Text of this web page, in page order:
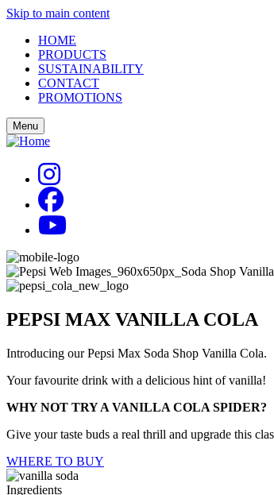
Skip to main content
HOME
PRODUCTS
SUSTAINABILITY
CONTACT
PROMOTIONS
Menu
PEPSI MAX VANILLA COLA
Introducing our Pepsi Max Soda Shop Vanilla Cola.
Your favourite drink with a delicious hint of vanilla!
WHY NOT TRY A VANILLA COLA SPIDER?
Give your taste buds a real thrill and upgrade this
WHERE TO BUY
Ingredients